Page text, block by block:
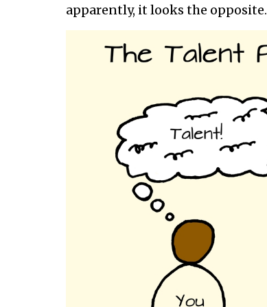
apparently, it looks the opposite.